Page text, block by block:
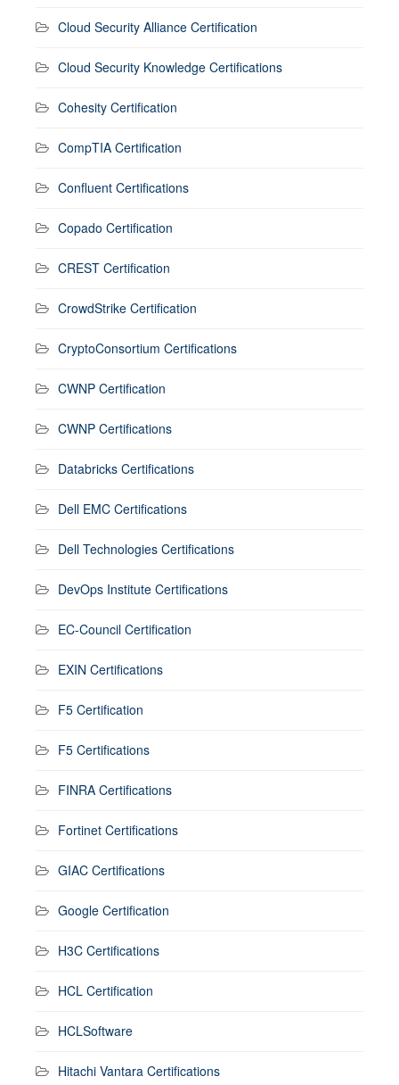
Cloud Security Alliance Certification
Cloud Security Knowledge Certifications
Cohesity Certification
CompTIA Certification
Confluent Certifications
Copado Certification
CREST Certification
CrowdStrike Certification
CryptoConsortium Certifications
CWNP Certification
CWNP Certifications
Databricks Certifications
Dell EMC Certifications
Dell Technologies Certifications
DevOps Institute Certifications
EC-Council Certification
EXIN Certifications
F5 Certification
F5 Certifications
FINRA Certifications
Fortinet Certifications
GIAC Certifications
Google Certification
H3C Certifications
HCL Certification
HCLSoftware
Hitachi Vantara Certifications